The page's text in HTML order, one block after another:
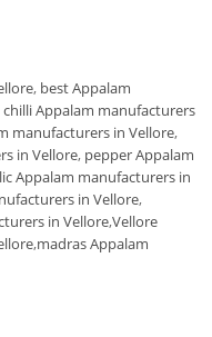
, best Appalam
chilli Appalam manufacturers
manufacturers in Vellore,
in Vellore, pepper Appalam
Appalam manufacturers in
in Vellore,
in Vellore,Vellore
,madras Appalam